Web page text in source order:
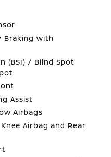
Braking with
(BSI) / Blind Spot
Assist
Airbags
Airbag and Rear